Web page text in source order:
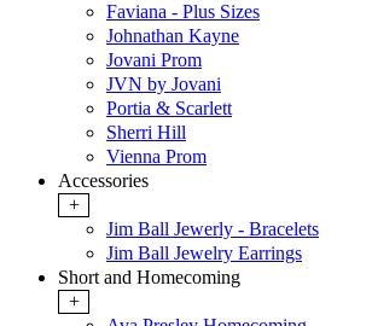
Faviana - Plus Sizes
Johnathan Kayne
Jovani Prom
JVN by Jovani
Portia & Scarlett
Sherri Hill
Vienna Prom
Accessories
+
Jim Ball Jewerly - Bracelets
Jim Ball Jewelry Earrings
Short and Homecoming
+